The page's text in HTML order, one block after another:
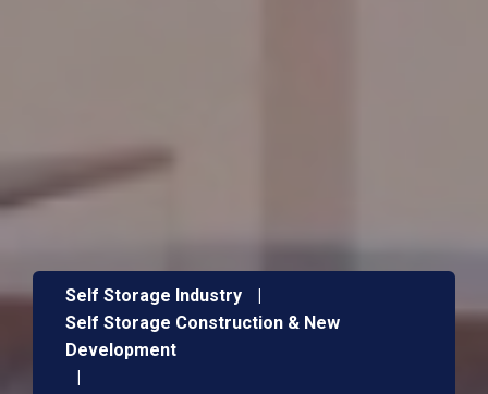
Self Storage Industry
|
Self Storage Construction & New
Development
|